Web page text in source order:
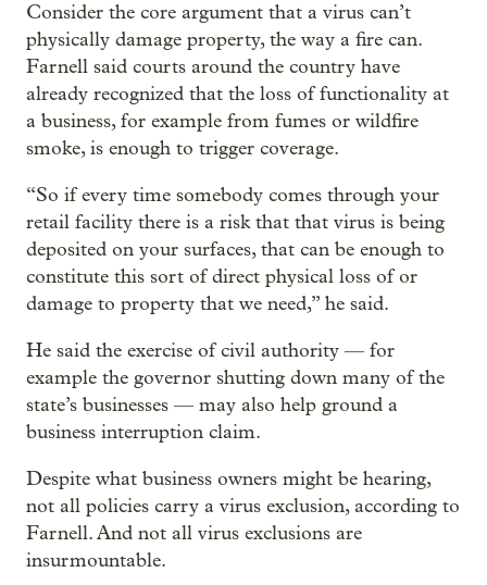
Consider the core argument that a virus can’t
physically damage property, the way a fire can.
Farnell said courts around the country have
already recognized that the loss of functionality at
a business, for example from fumes or wildfire
smoke, is enough to trigger coverage.
“So if every time somebody comes through your
retail facility there is a risk that that virus is being
deposited on your surfaces, that can be enough to
constitute this sort of direct physical loss of or
damage to property that we need,” he said.
He said the exercise of civil authority — for
example the governor shutting down many of the
state’s businesses — may also help ground a
business interruption claim.
Despite what business owners might be hearing,
not all policies carry a virus exclusion, according to
Farnell. And not all virus exclusions are
insurmountable.